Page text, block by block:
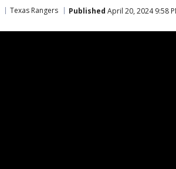
Texas Rangers Published April 20, 2024 9:58